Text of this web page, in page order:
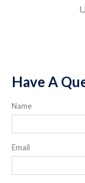
Have A
Name
Email